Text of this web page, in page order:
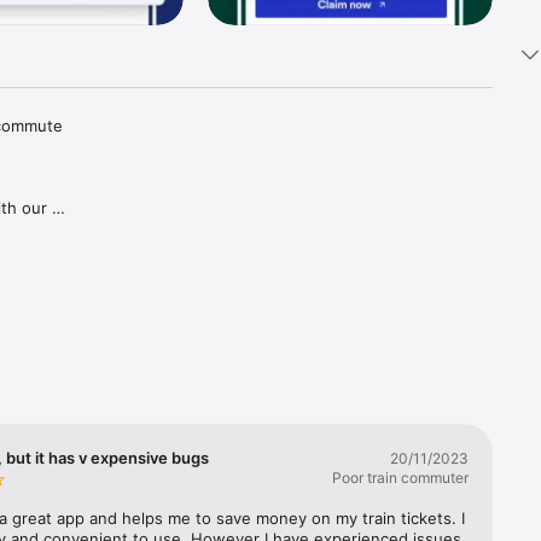
our
our
in
but it has v expensive bugs
20/11/2023
Poor train commuter
great app and helps me to save money on my train tickets. I